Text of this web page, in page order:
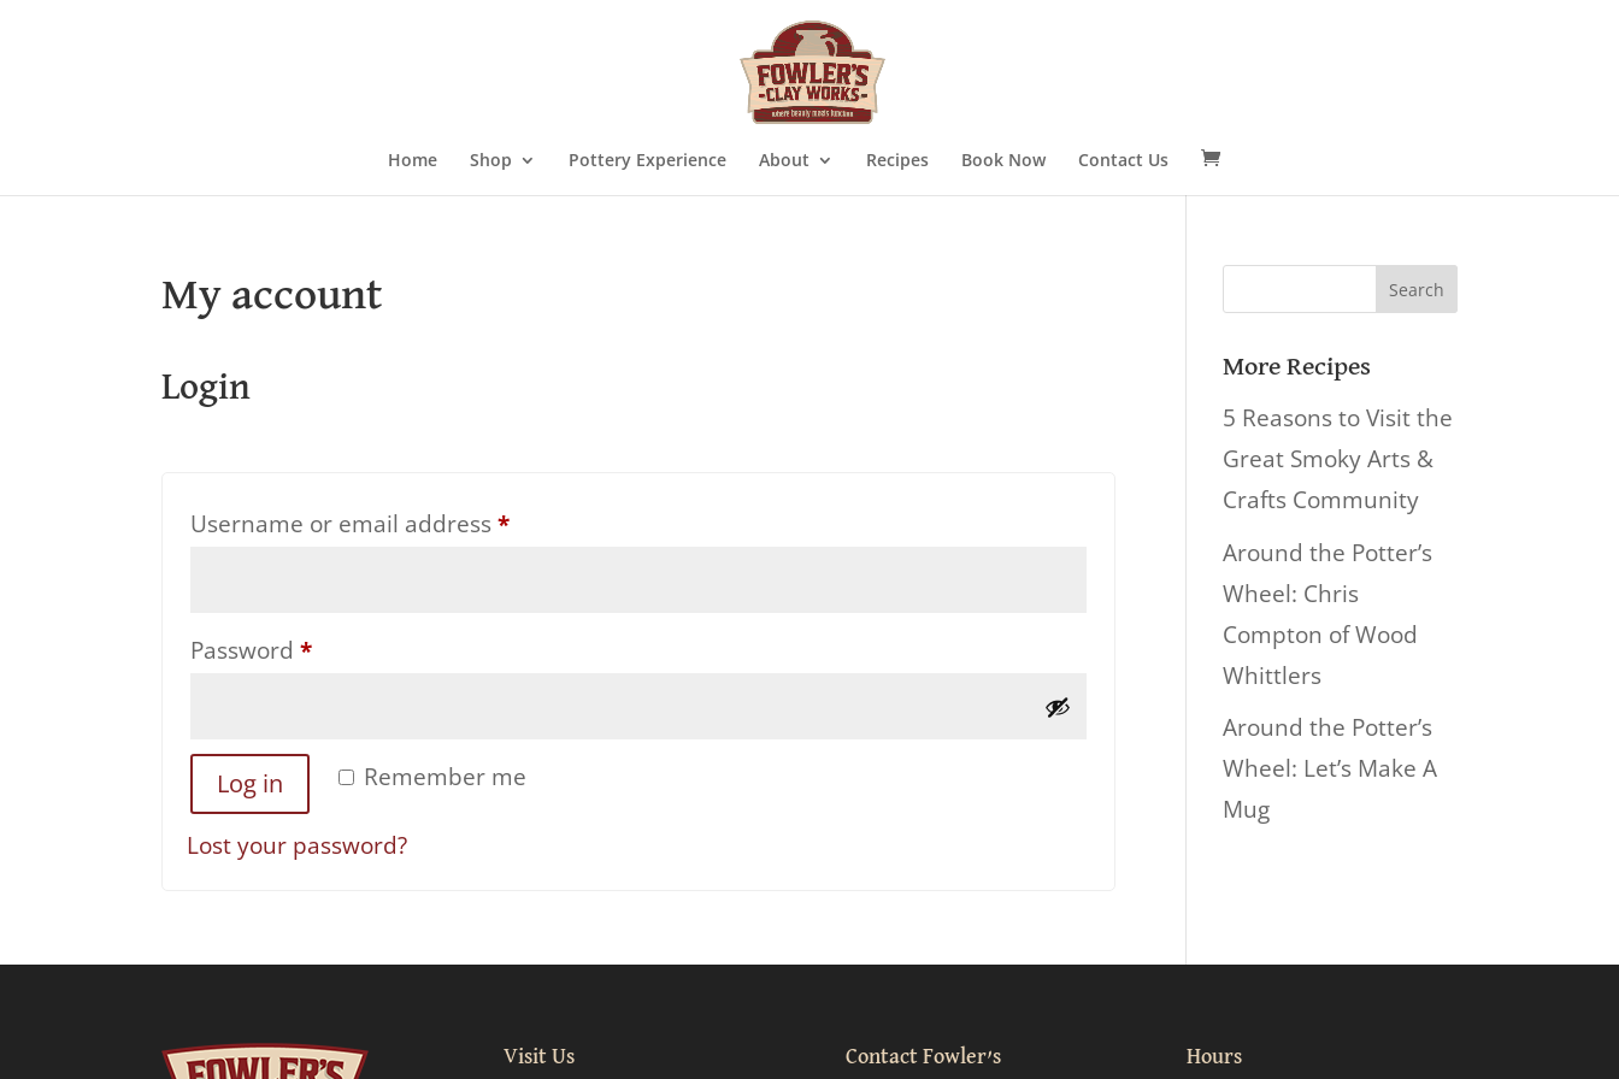
Home Shop Pottery Experience About Recipes Book Now Contact Us
My account
Login
Username or email address*Required
Password*Required
Remember me
Log in
Lost your password?
for:
More Recipes
5 Reasons to Visit the
Great Smoky Arts &
Crafts Community
Around the Potter’s
Wheel: Chris
Compton of Wood
Whittlers
Around the Potter’s
Wheel: Let’s Make A
Mug
Visit Us Contact Fowler’s Hours